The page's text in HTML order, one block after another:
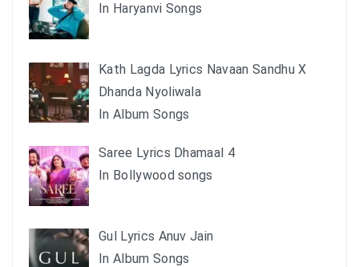
In Haryanvi Songs
Kath Lagda Lyrics Navaan Sandhu X
Dhanda Nyoliwala
In Album Songs
Saree Lyrics Dhamaal 4
In Bollywood songs
Gul Lyrics Anuv Jain
In Album Songs